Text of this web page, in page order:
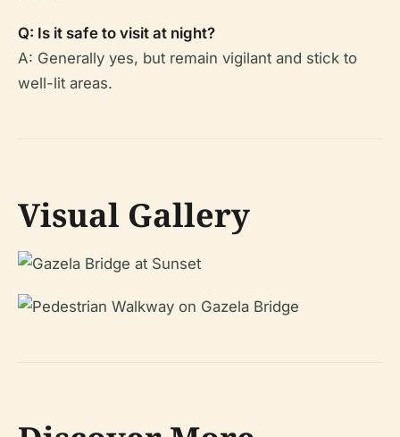
Q: Is it safe to visit at night?
A: Generally yes, but remain vigilant and stick to
well-lit areas.
Visual Gallery